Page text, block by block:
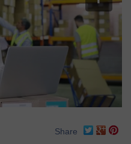
Share